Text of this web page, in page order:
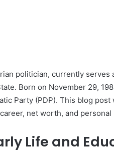
politician, currently
Born on November 29,
Party (PDP). This blog
net worth, and personal
Life and